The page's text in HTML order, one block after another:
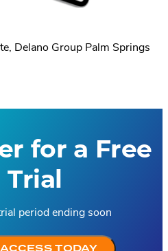
Delano Group Palm Springs
for a Free
Trial
period ending soon